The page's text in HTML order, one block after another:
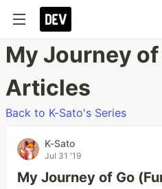
My Journey of
Articles
Back to K-Sato's Series
K-Sato
Jul 31 '19
My Journey of Go